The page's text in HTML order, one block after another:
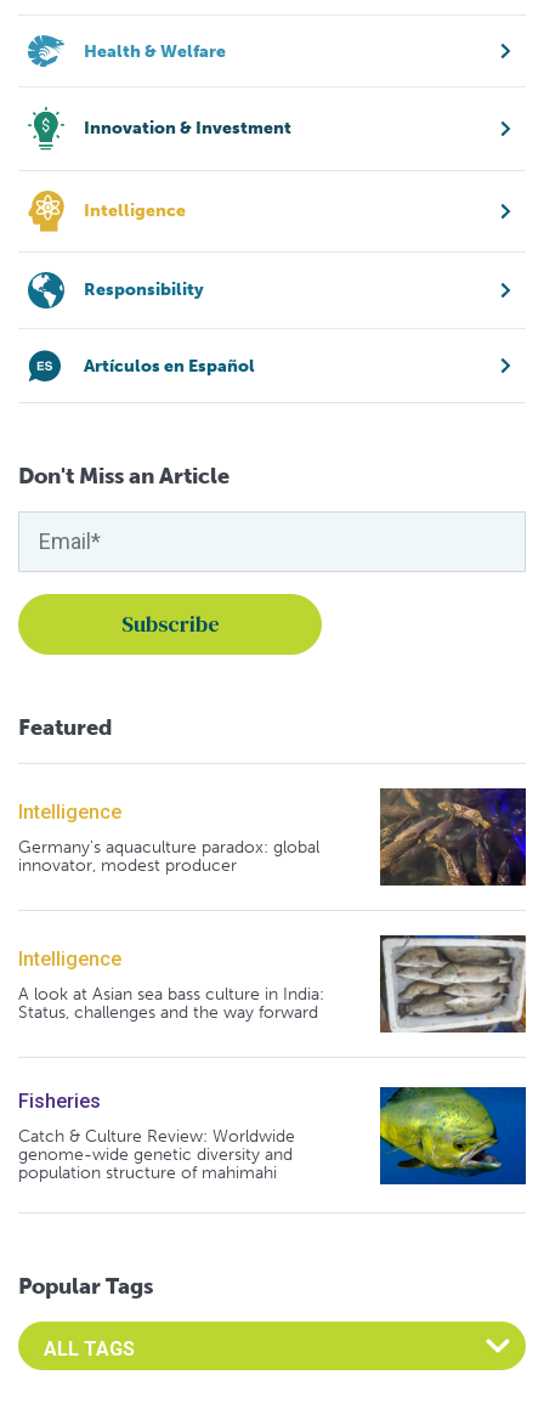
Health & Welfare
Innovation & Investment
Intelligence
Responsibility
Artículos en Español
Don't Miss an Article
Featured
Intelligence
Germany's aquaculture paradox: global
innovator, modest producer
Intelligence
A look at Asian sea bass culture in India:
Status, challenges and the way forward
Fisheries
Catch & Culture Review: Worldwide
genome-wide genetic diversity and
population structure of mahimahi
Popular Tags
Select an Advocate Tag to view it's posts